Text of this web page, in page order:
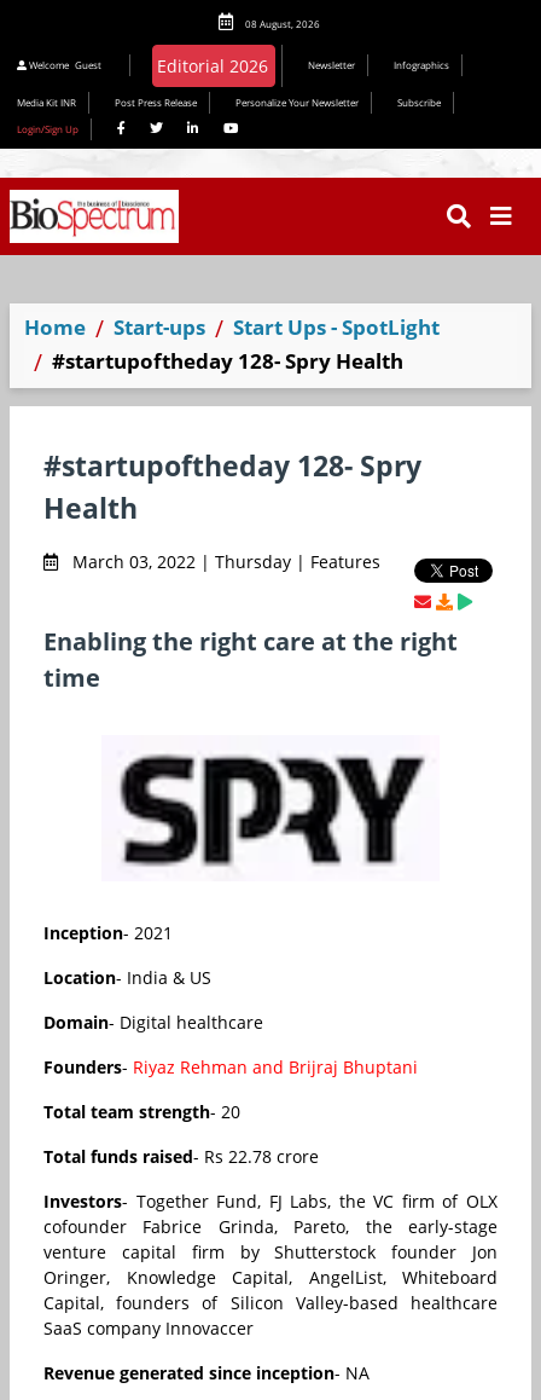
08 August, 2026
Welcome Guest Newsletter Infographics
Media Kit INR Post Press Release Personalize Your Newsletter
Subscribe
Login/Sign Up
Home Start-ups
Start Ups - SpotLight
#startupoftheday 128- Spry Health
#startupoftheday 128- Spry
Health
March 03, 2022 | Thursday | Features
Enabling the right care at the right
time
Inception- 2021
Location- India & US
Domain- Digital healthcare
Founders- Riyaz Rehman and Brijraj Bhuptani
Total team strength- 20
Total funds raised- Rs 22.78 crore
Investors- Together Fund, FJ Labs, the VC firm of OLX
cofounder Fabrice Grinda, Pareto, the early-stage
venture capital firm by Shutterstock founder Jon
Oringer, Knowledge Capital, AngelList, Whiteboard
Capital, founders of Silicon Valley-based healthcare
SaaS company Innovaccer
Revenue generated since inception- NA